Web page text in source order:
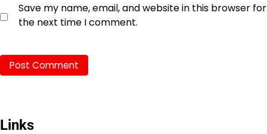
Save my name, email, and website in this browser for
the next time I comment.
Links